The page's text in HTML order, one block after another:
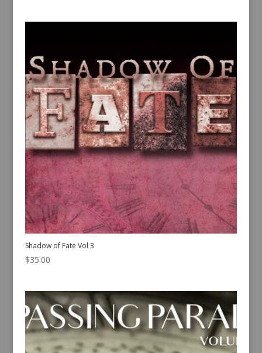
Shadow of Fate Vol 3
$35.00